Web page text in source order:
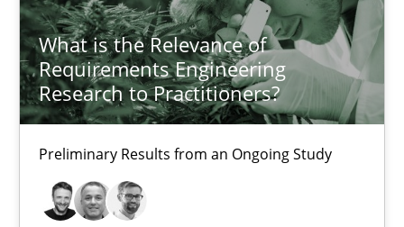
What is the Relevance of
Requirements Engineering
Research to Practitioners?
Preliminary Results from an Ongoing Study
Practice Opinions
David Gilbert
Dirk Röder
05.11.2019